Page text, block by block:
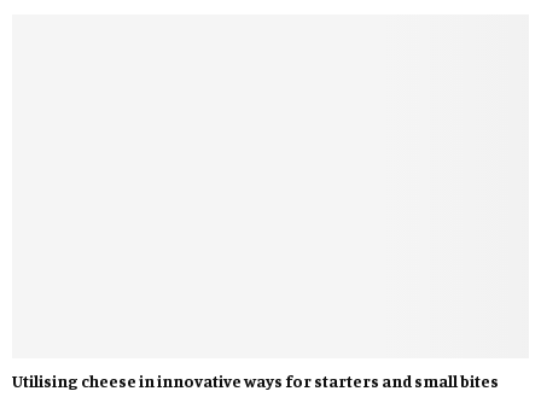
Utilising cheese in innovative ways for starters and small bites